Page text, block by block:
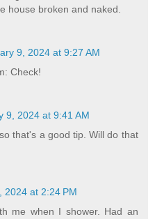
house broken and naked.
9, 2024 at 9:27 AM
Check!
9, 2024 at 9:41 AM
that's a good tip. Will do that
2024 at 2:24 PM
me when I shower. Had an